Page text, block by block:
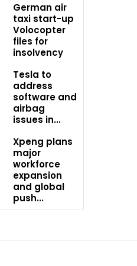
German air
taxi start-up
Volocopter
files for
insolvency
Tesla to
address
software and
airbag
issues in...
Xpeng plans
major
workforce
expansion
and global
push...